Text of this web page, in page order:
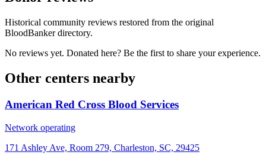
Historical community reviews restored from the original
BloodBanker directory.
No reviews yet. Donated here? Be the first to share your experience.
Other centers nearby
American Red Cross Blood Services
Network operating
171 Ashley Ave, Room 279, Charleston, SC, 29425